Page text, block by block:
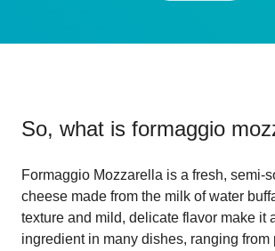
So, what is formaggio
Formaggio Mozzarella is a fresh, semi-
cheese made from the milk of water
texture and mild, delicate flavor make it
ingredient in many dishes, ranging from